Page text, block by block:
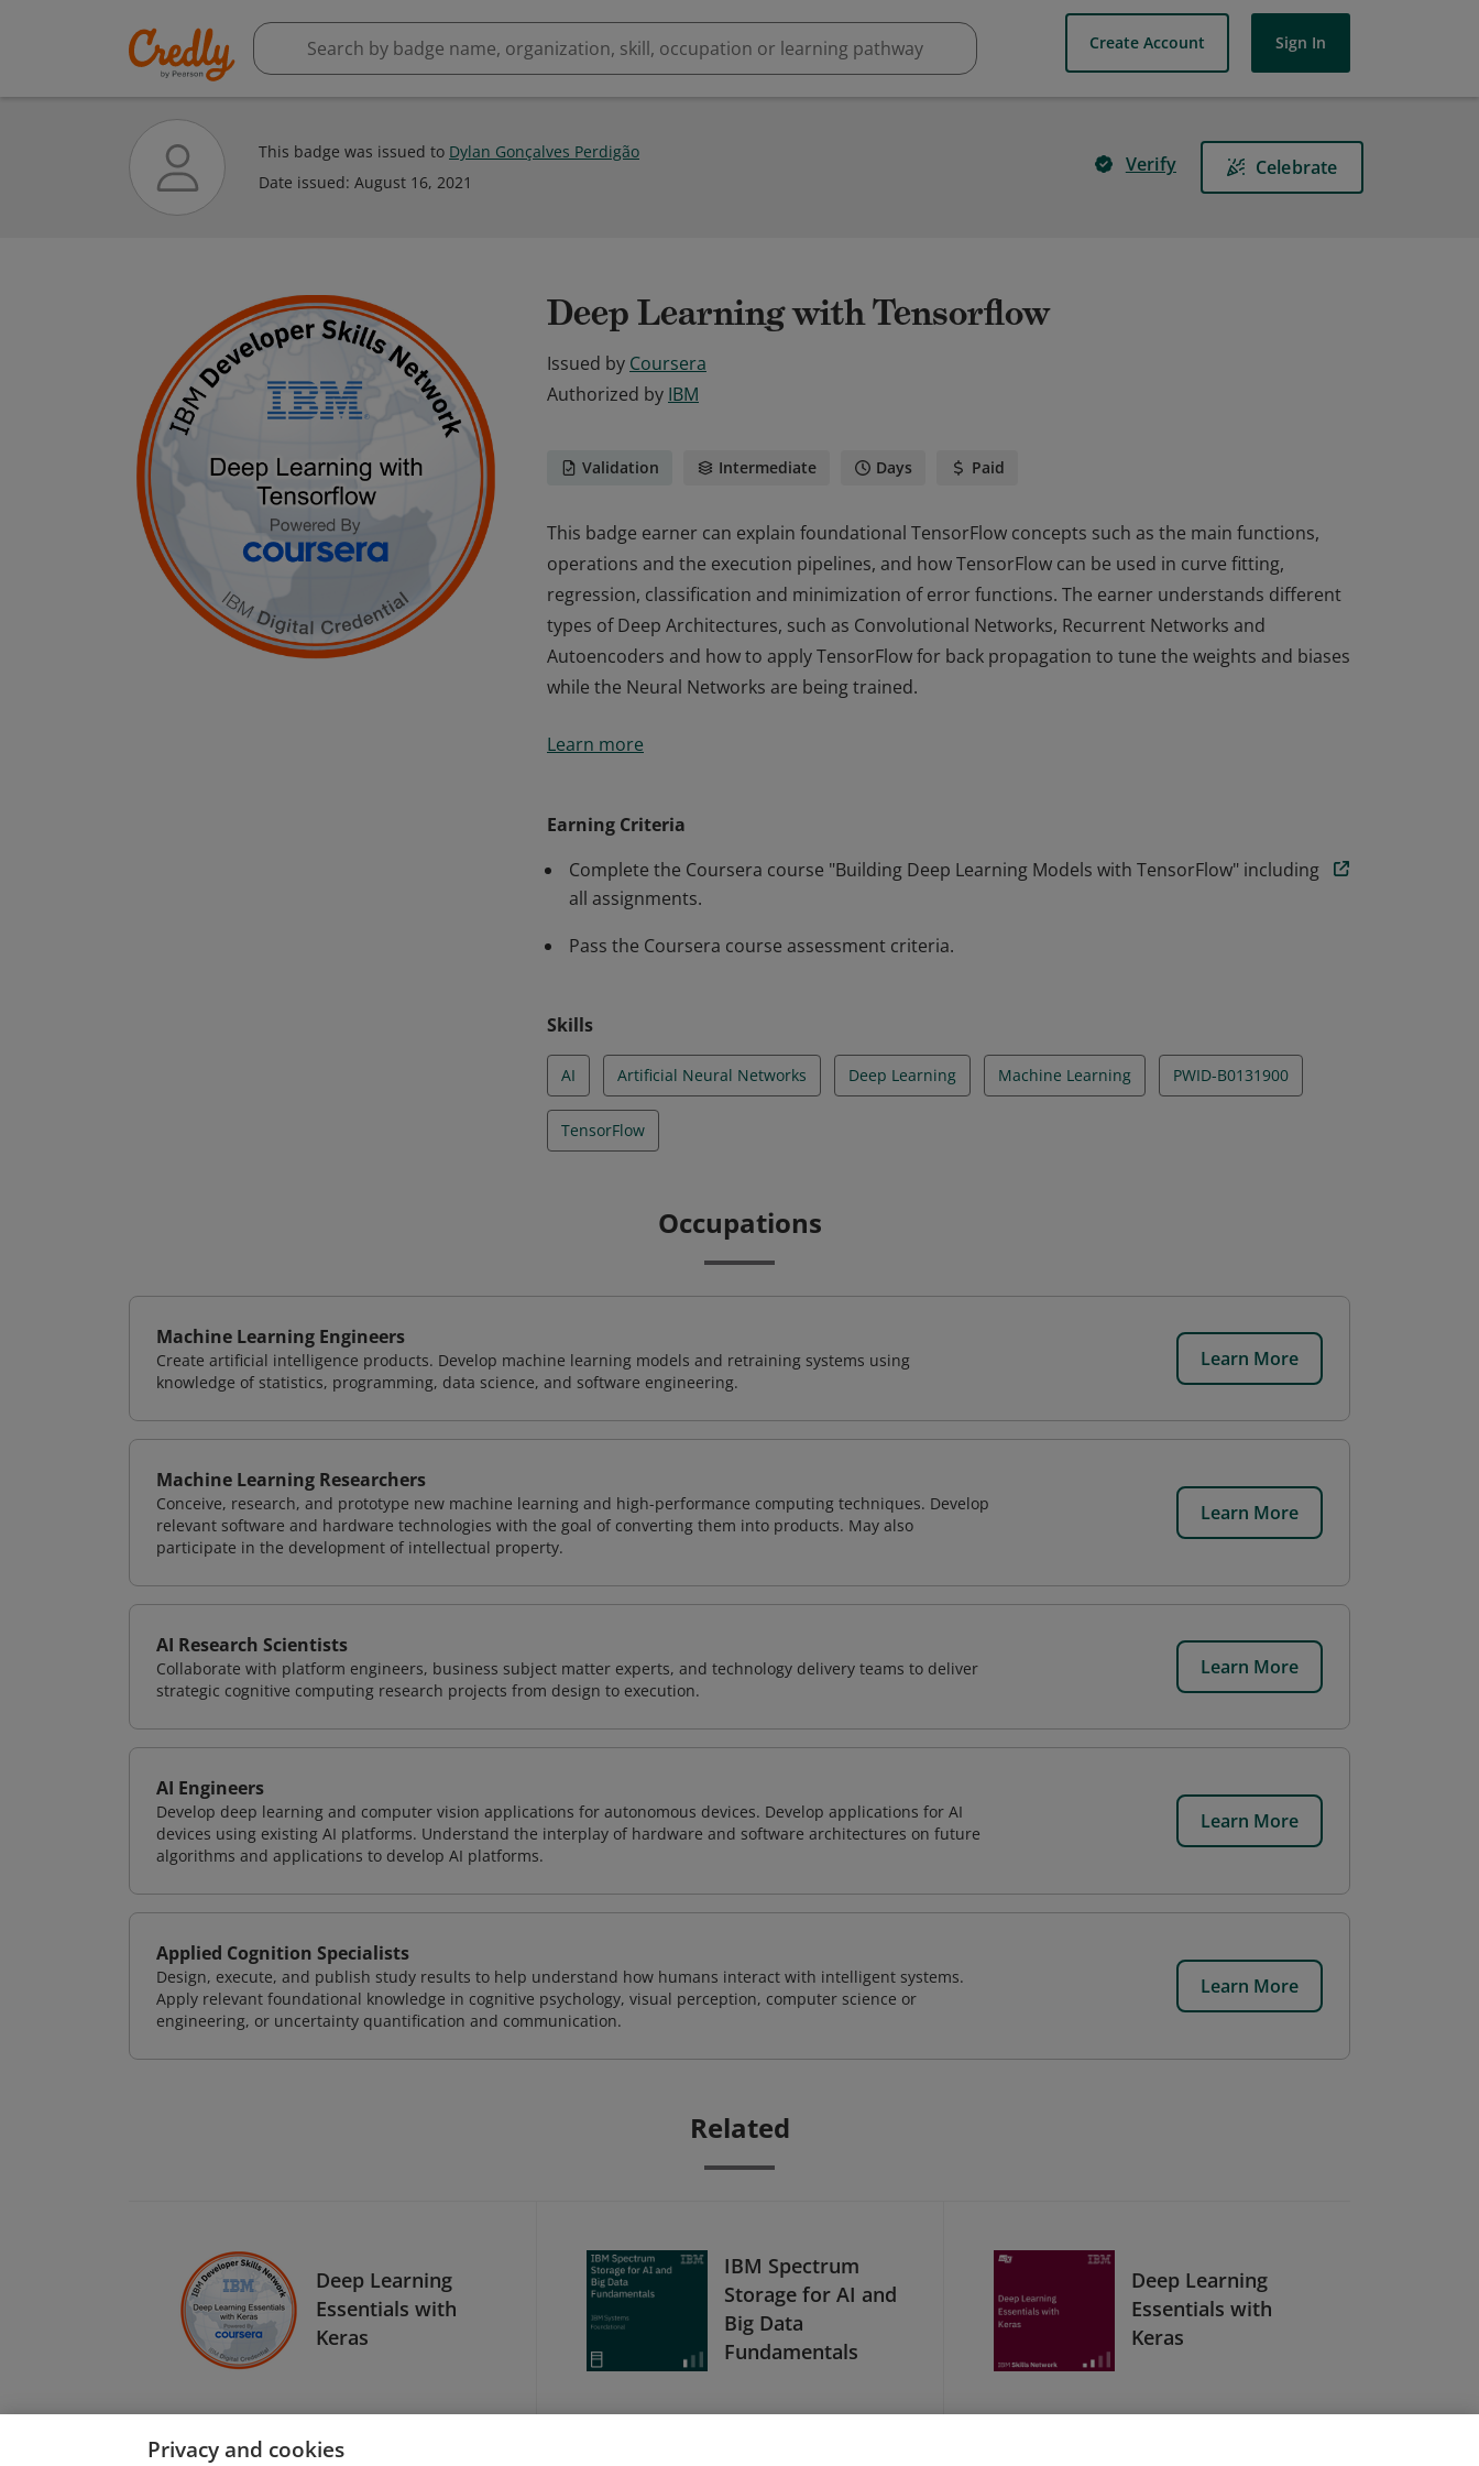
Create Account Sign In
This badge was issued to Dylan Gonçalves Perdigão
Date issued: August 16, 2021
Verify Celebrate
Deep Learning with Tensorflow
Issued by Coursera
Authorized by IBM
Validation Intermediate Days Paid
This badge earner can explain foundational TensorFlow concepts such as the main functions,
operations and the execution pipelines, and how TensorFlow can be used in curve fitting,
regression, classification and minimization of error functions. The earner understands different
types of Deep Architectures, such as Convolutional Networks, Recurrent Networks and
Autoencoders and how to apply TensorFlow for back propagation to tune the weights and biases
while the Neural Networks are being trained.
operations and the execution pipelines, and how TensorFlow can be used in curve fitting,
Autoencoders and how to apply TensorFlow for back propagation to tune the weights and biases
while the Neural Networks are being trained.
Learn more
Earning Criteria
Complete the Coursera course "Building Deep Learning Models with TensorFlow" including
all assignments.
Pass the Coursera course assessment criteria.
Skills
AI Artificial Neural Networks Deep Learning Machine Learning PWID-B0131900
TensorFlow
Occupations
Machine Learning Engineers
Create artificial intelligence products. Develop machine learning models and retraining systems using
knowledge of statistics, programming, data science, and software engineering.
Learn More
Machine Learning Researchers
Conceive, research, and prototype new machine learning and high-performance computing techniques. Develop
relevant software and hardware technologies with the goal of converting them into products. May also
participate in the development of intellectual property.
Learn More
AI Research Scientists
Collaborate with platform engineers, business subject matter experts, and technology delivery teams to deliver
strategic cognitive computing research projects from design to execution.
Learn More
AI Engineers
Develop deep learning and computer vision applications for autonomous devices. Develop applications for AI
devices using existing AI platforms. Understand the interplay of hardware and software architectures on future
algorithms and applications to develop AI platforms.
Learn More
Applied Cognition Specialists
Design, execute, and publish study results to help understand how humans interact with intelligent systems.
Apply relevant foundational knowledge in cognitive psychology, visual perception, computer science or
engineering, or uncertainty quantification and communication.
Learn More
Related
Deep Learning
Essentials with
Keras
IBM Spectrum
Storage for AI and
Big Data
Fundamentals
Deep Learning
Essentials with
Keras
Privacy and cookies